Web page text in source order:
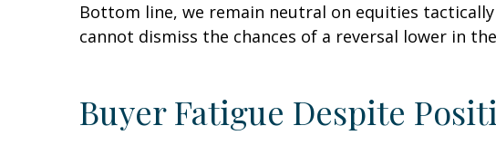
Bottom line, we remain neutral on equities
cannot dismiss the chances of a reversal lower in
Buyer Fatigue Despite